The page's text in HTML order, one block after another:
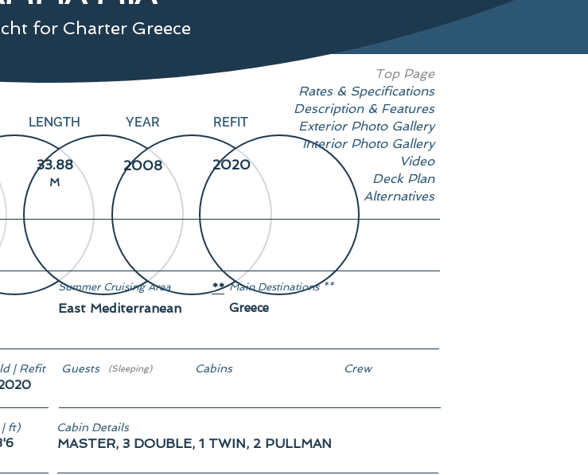
for Charter Greece
LENGTH
M
33.88
YEAR
2008
REFIT
2020
Top Page
Rates & Specifications
Description & Features
Exterior Photo Gallery
Interior Photo Gallery
Video
Deck Plan
Alternatives
Summer Cruising Area **
East Mediterranean
Main Destinations **
Greece
Guests (Sleeping) Cabins Crew
Cabin Details
MASTER, 3 DOUBLE, 1 TWIN, 2 PULLMAN
| Refit
ft)